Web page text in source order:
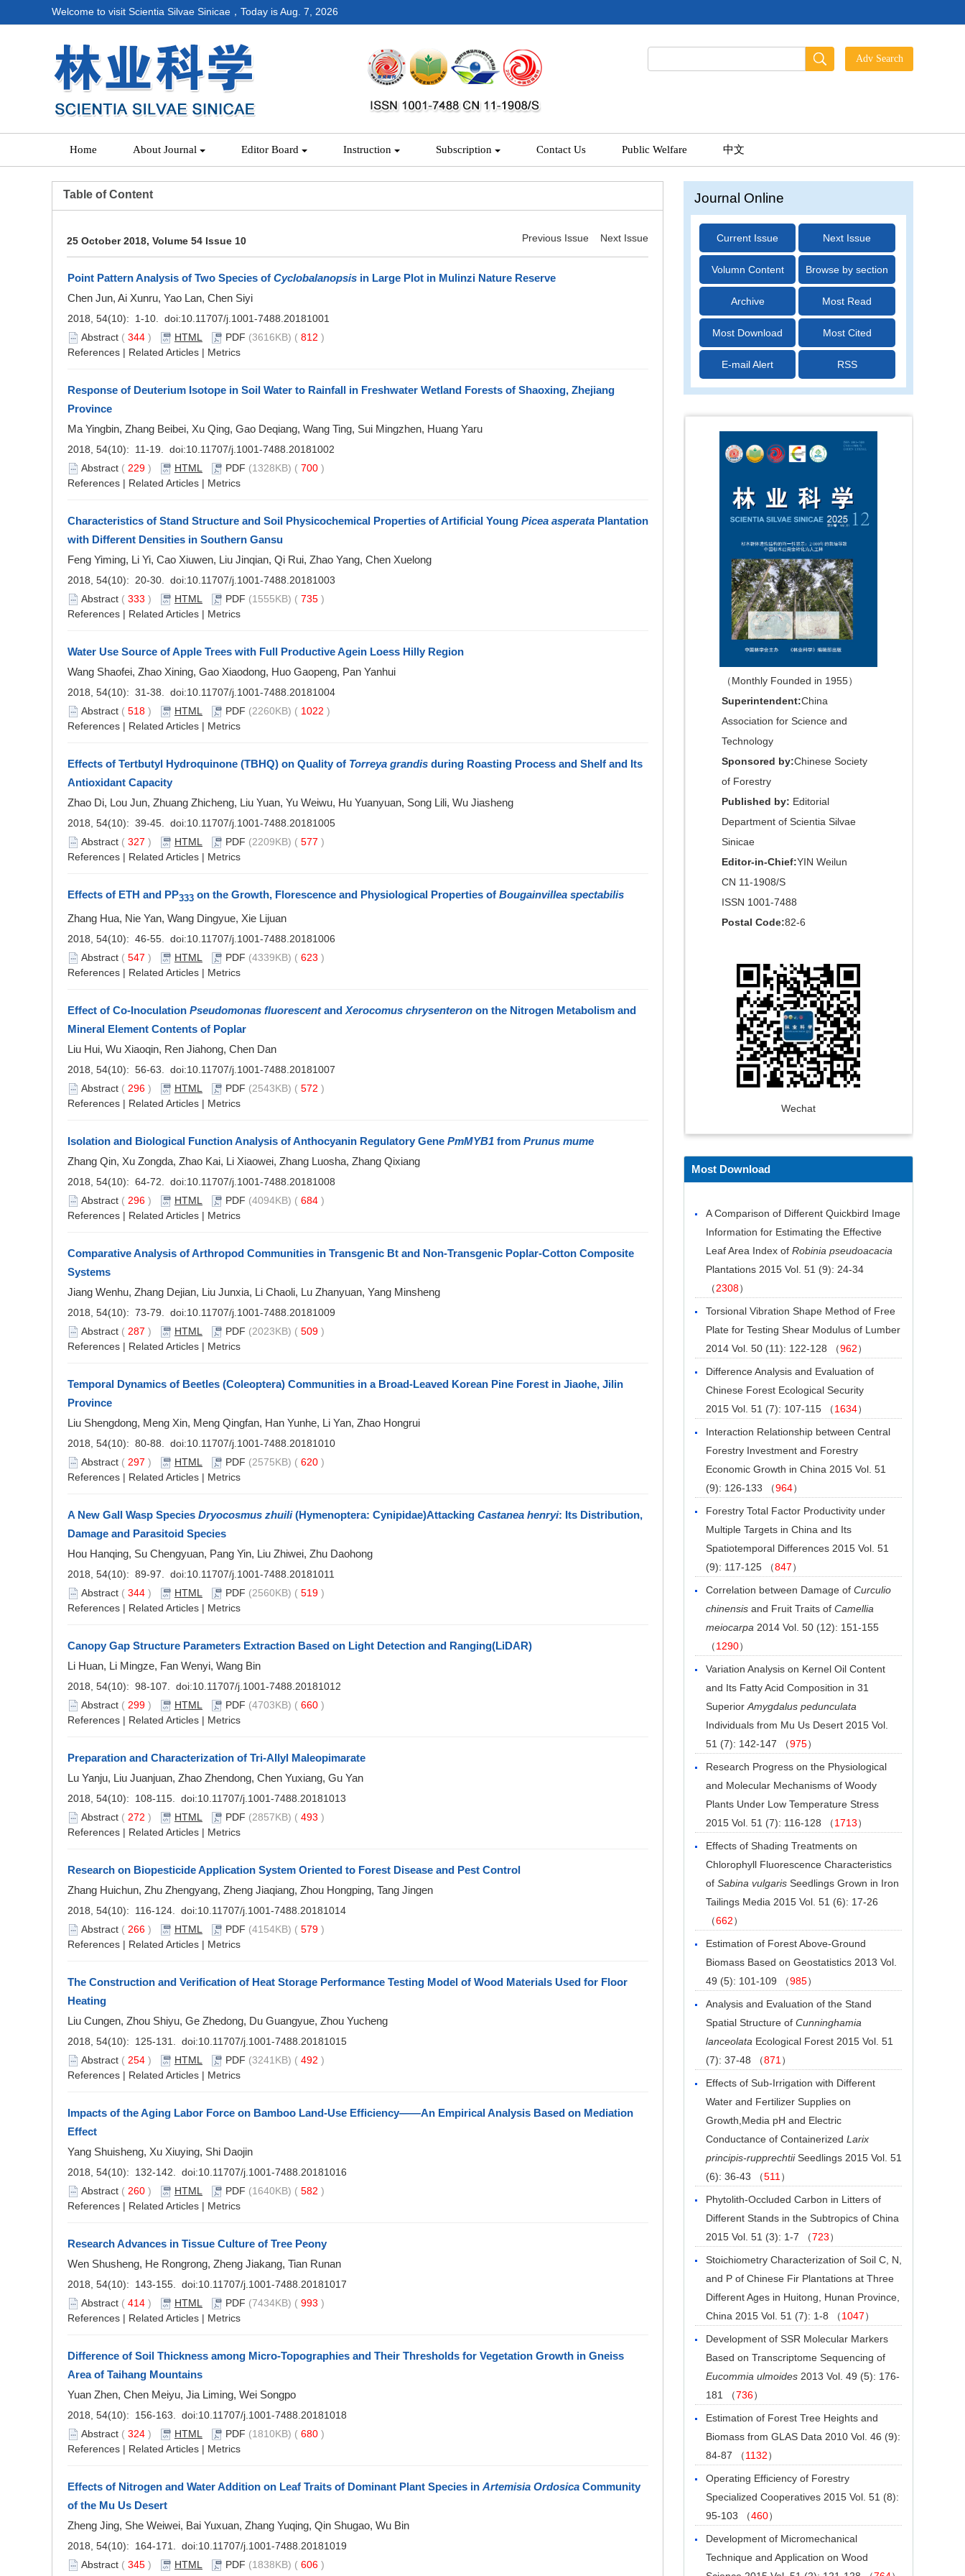
Welcome to visit Scientia Silvae Sinicae，Today isAug. 7, 2026
Home About Journal Editor Board Instruction Subscription Contact Us Public Welfare 中文
Table of Content
25 October 2018, Volume 54 Issue 10 Previous Issue Next Issue
Point Pattern Analysis of Two Species of Cyclobalanopsis in Large Plot in Mulinzi Nature Reserve
Chen Jun, Ai Xunru, Yao Lan, Chen Siyi
2018, 54(10): 1-10. doi:10.11707/j.1001-7488.20181001
Abstract ( 344 ) HTML PDF (3616KB) ( 812 )
References | Related Articles | Metrics
Response of Deuterium Isotope in Soil Water to Rainfall in Freshwater Wetland Forests of Shaoxing, Zhejiang
Province
Ma Yingbin, Zhang Beibei, Xu Qing, Gao Deqiang, Wang Ting, Sui Mingzhen, Huang Yaru
2018, 54(10): 11-19. doi:10.11707/j.1001-7488.20181002
Abstract ( 229 ) HTML PDF (1328KB) ( 700 )
References | Related Articles | Metrics
Characteristics of Stand Structure and Soil Physicochemical Properties of Artificial Young Picea asperata Plantation
with Different Densities in Southern Gansu
Feng Yiming, Li Yi, Cao Xiuwen, Liu Jinqian, Qi Rui, Zhao Yang, Chen Xuelong
2018, 54(10): 20-30. doi:10.11707/j.1001-7488.20181003
Abstract ( 333 ) HTML PDF (1555KB) ( 735 )
References | Related Articles | Metrics
Water Use Source of Apple Trees with Full Productive Agein Loess Hilly Region
Wang Shaofei, Zhao Xining, Gao Xiaodong, Huo Gaopeng, Pan Yanhui
2018, 54(10): 31-38. doi:10.11707/j.1001-7488.20181004
Abstract ( 518 ) HTML PDF (2260KB) ( 1022 )
References | Related Articles | Metrics
Effects of Tertbutyl Hydroquinone (TBHQ) on Quality of Torreya grandis during Roasting Process and Shelf and Its
Antioxidant Capacity
Zhao Di, Lou Jun, Zhuang Zhicheng, Liu Yuan, Yu Weiwu, Hu Yuanyuan, Song Lili, Wu Jiasheng
2018, 54(10): 39-45. doi:10.11707/j.1001-7488.20181005
Abstract ( 327 ) HTML PDF (2209KB) ( 577 )
References | Related Articles | Metrics
Effects of ETH and PP333 on the Growth, Florescence and Physiological Properties of Bougainvillea spectabilis
Zhang Hua, Nie Yan, Wang Dingyue, Xie Lijuan
2018, 54(10): 46-55. doi:10.11707/j.1001-7488.20181006
Abstract ( 547 ) HTML PDF (4339KB) ( 623 )
References | Related Articles | Metrics
Effect of Co-Inoculation Pseudomonas fluorescentand Xerocomus chrysenteron on the Nitrogen Metabolism and
Mineral Element Contents of Poplar
Liu Hui, Wu Xiaoqin, Ren Jiahong, Chen Dan
2018, 54(10): 56-63. doi:10.11707/j.1001-7488.20181007
Abstract ( 296 ) HTML PDF (2543KB) ( 572 )
References | Related Articles | Metrics
Isolation and Biological Function Analysis of Anthocyanin Regulatory Gene PmMYB1 from Prunus mume
Zhang Qin, Xu Zongda, Zhao Kai, Li Xiaowei, Zhang Luosha, Zhang Qixiang
2018, 54(10): 64-72. doi:10.11707/j.1001-7488.20181008
Abstract ( 296 ) HTML PDF (4094KB) ( 684 )
References | Related Articles | Metrics
Comparative Analysis of Arthropod Communities in Transgenic Bt and Non-Transgenic Poplar-Cotton Composite
Systems
Jiang Wenhu, Zhang Dejian, Liu Junxia, Li Chaoli, Lu Zhanyuan, Yang Minsheng
2018, 54(10): 73-79. doi:10.11707/j.1001-7488.20181009
Abstract ( 287 ) HTML PDF (2023KB) ( 509 )
References | Related Articles | Metrics
Temporal Dynamics of Beetles (Coleoptera) Communities in a Broad-Leaved Korean Pine Forest in Jiaohe, Jilin
Province
Liu Shengdong, Meng Xin, Meng Qingfan, Han Yunhe, Li Yan, Zhao Hongrui
2018, 54(10): 80-88. doi:10.11707/j.1001-7488.20181010
Abstract ( 297 ) HTML PDF (2575KB) ( 620 )
References | Related Articles | Metrics
A New Gall Wasp Species Dryocosmus zhuili(Hymenoptera: Cynipidae)Attacking Castanea henryi: Its Distribution,
Damage and Parasitoid Species
Hou Hanqing, Su Chengyuan, Pang Yin, Liu Zhiwei, Zhu Daohong
2018, 54(10): 89-97. doi:10.11707/j.1001-7488.20181011
Abstract ( 344 ) HTML PDF (2560KB) ( 519 )
References | Related Articles | Metrics
Canopy Gap Structure Parameters Extraction Based on Light Detection and Ranging(LiDAR)
Li Huan, Li Mingze, Fan Wenyi, Wang Bin
2018, 54(10): 98-107. doi:10.11707/j.1001-7488.20181012
Abstract ( 299 ) HTML PDF (4703KB) ( 660 )
References | Related Articles | Metrics
Preparation and Characterization of Tri-Allyl Maleopimarate
Lu Yanju, Liu Juanjuan, Zhao Zhendong, Chen Yuxiang, Gu Yan
2018, 54(10): 108-115. doi:10.11707/j.1001-7488.20181013
Abstract ( 272 ) HTML PDF (2857KB) ( 493 )
References | Related Articles | Metrics
Research on Biopesticide Application System Oriented to Forest Disease and Pest Control
Zhang Huichun, Zhu Zhengyang, Zheng Jiaqiang, Zhou Hongping, Tang Jingen
2018, 54(10): 116-124. doi:10.11707/j.1001-7488.20181014
Abstract ( 266 ) HTML PDF (4154KB) ( 579 )
References | Related Articles | Metrics
The Construction and Verification of Heat Storage Performance Testing Model of Wood Materials Used for Floor
Heating
Liu Cungen, Zhou Shiyu, Ge Zhedong, Du Guangyue, Zhou Yucheng
2018, 54(10): 125-131. doi:10.11707/j.1001-7488.20181015
Abstract ( 254 ) HTML PDF (3241KB) ( 492 )
References | Related Articles | Metrics
Impacts of the Aging Labor Force on Bamboo Land-Use Efficiency——An Empirical Analysis Based on Mediation
Effect
Yang Shuisheng, Xu Xiuying, Shi Daojin
2018, 54(10): 132-142. doi:10.11707/j.1001-7488.20181016
Abstract ( 260 ) HTML PDF (1640KB) ( 582 )
References | Related Articles | Metrics
Research Advances in Tissue Culture of Tree Peony
Wen Shusheng, He Rongrong, Zheng Jiakang, Tian Runan
2018, 54(10): 143-155. doi:10.11707/j.1001-7488.20181017
Abstract ( 414 ) HTML PDF (7434KB) ( 993 )
References | Related Articles | Metrics
Difference of Soil Thickness among Micro-Topographies and Their Thresholds for Vegetation Growth in Gneiss
Area of Taihang Mountains
Yuan Zhen, Chen Meiyu, Jia Liming, Wei Songpo
2018, 54(10): 156-163. doi:10.11707/j.1001-7488.20181018
Abstract ( 324 ) HTML PDF (1810KB) ( 680 )
References | Related Articles | Metrics
Effects of Nitrogen and Water Addition on Leaf Traits of Dominant Plant Species in Artemisia Ordosica Community
of the Mu Us Desert
Zheng Jing, She Weiwei, Bai Yuxuan, Zhang Yuqing, Qin Shugao, Wu Bin
2018, 54(10): 164-171. doi:10.11707/j.1001-7488.20181019
Abstract ( 345 ) HTML PDF (1838KB) ( 606 )
Journal Online
Current Issue Next Issue
Volumn Content Browse by section
Archive Most Read
Most Download Most Cited
E-mail Alert RSS
（Monthly Founded in 1955）
Superintendent:China
Association for Science and
Technology
Sponsored by:Chinese Society
of Forestry
Published by: Editorial
Department of Scientia Silvae
Sinicae
Editor-in-Chief:YIN Weilun
CN 11-1908/S
ISSN 1001-7488
Postal Code:82-6
Wechat
Most Download
A Comparison of Different Quickbird Image
Information for Estimating the Effective
Leaf Area Index of Robinia pseudoacacia
Plantations 2015 Vol. 51 (9): 24-34
（2308）
Torsional Vibration Shape Method of Free
Plate for Testing Shear Modulus of Lumber
2014 Vol. 50 (11): 122-128 （962）
Difference Analysis and Evaluation of
Chinese Forest Ecological Security
2015 Vol. 51 (7): 107-115 （1634）
Interaction Relationship between Central
Forestry Investment and Forestry
Economic Growth in China 2015 Vol. 51
(9): 126-133 （964）
Forestry Total Factor Productivity under
Multiple Targets in China and Its
Spatiotemporal Differences 2015 Vol. 51
(9): 117-125 （847）
Correlation between Damage of Curculio
chinensis and Fruit Traits of Camellia
meiocarpa 2014 Vol. 50 (12): 151-155
（1290）
Variation Analysis on Kernel Oil Content
and Its Fatty Acid Composition in 31
Superior Amygdalus pedunculata
Individuals from Mu Us Desert 2015 Vol.
51 (7): 142-147 （975）
Research Progress on the Physiological
and Molecular Mechanisms of Woody
Plants Under Low Temperature Stress
2015 Vol. 51 (7): 116-128 （1713）
Effects of Shading Treatments on
Chlorophyll Fluorescence Characteristics
of Sabina vulgaris Seedlings Grown in Iron
Tailings Media 2015 Vol. 51 (6): 17-26
（662）
Estimation of Forest Above-Ground
Biomass Based on Geostatistics 2013 Vol.
49 (5): 101-109 （985）
Analysis and Evaluation of the Stand
Spatial Structure of Cunninghamia
lanceolata Ecological Forest 2015 Vol. 51
(7): 37-48 （871 ）
Effects of Sub-Irrigation with Different
Water and Fertilizer Supplies on
Growth,Media pH and Electric
Conductance of Containerized Larix
principis-rupprechtiiSeedlings 2015 Vol. 51
(6): 36-43 （511 ）
Phytolith-Occluded Carbon in Litters of
Different Stands in the Subtropics of China
2015 Vol. 51 (3): 1-7 （723）
Stoichiometry Characterization of Soil C, N,
and P of Chinese Fir Plantations at Three
Different Ages in Huitong, Hunan Province,
China 2015 Vol. 51 (7): 1-8 （1047）
Development of SSR Molecular Markers
Based on Transcriptome Sequencing of
Eucommia ulmoides 2013 Vol. 49 (5): 176-
181 （736）
Estimation of Forest Tree Heights and
Biomass from GLAS Data 2010 Vol. 46 (9):
84-87 （1132）
Operating Efficiency of Forestry
Specialized Cooperatives 2015 Vol. 51 (8):
95-103 （460）
Development of Micromechanical
Technique and Application on Wood